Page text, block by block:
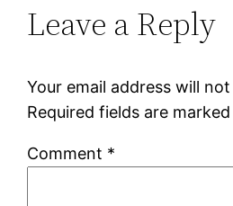
Leave a Reply
Your email address will
Required fields are marked
Comment *